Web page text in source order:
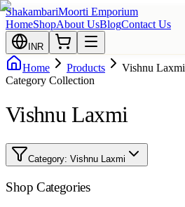
ShakambariMoorti Emporium
HomeShopAbout UsBlogContact Us
INR
Home Products
Vishnu Laxmi
Category Collection
Vishnu Laxmi
Category: Vishnu Laxmi
Shop Categories